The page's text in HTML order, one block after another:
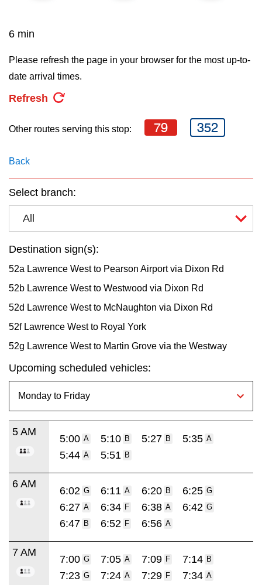
Translate
6 min
Please refresh the page in your browser for the most up-to-
date arrival times.
Refresh
Other routes serving this stop: 79 352
Back
Select branch:
All
Destination sign(s):
52a Lawrence West to Pearson Airport via Dixon Rd
52b Lawrence West to Westwood via Dixon Rd
52d Lawrence West to McNaughton via Dixon Rd
52f Lawrence West to Royal York
52g Lawrence West to Martin Grove via the Westway
Upcoming scheduled vehicles:
5 AM
5:00 A 5:10 B 5:27 B 5:35 A
5:44 A 5:51 B
6 AM
6:02 G 6:11 A 6:20 B 6:25 G
6:27 A 6:34 F 6:38 A 6:42 G
6:47 B 6:52 F 6:56 A
7 AM
7:00 G 7:05 A 7:09 F 7:14 B
7:23 G 7:24 A 7:29 F 7:34 A